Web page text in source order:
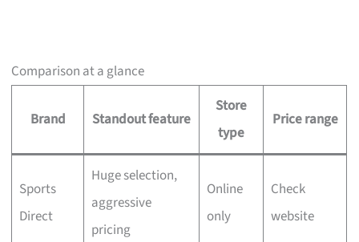
Comparison at a glance
Brand Standout feature
Store
type
Price range
Sports
Direct
Huge selection,
aggressive
pricing
Online
only
Check
website